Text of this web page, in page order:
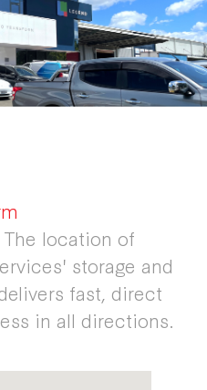
location of
storage and
fast, direct
in all directions.